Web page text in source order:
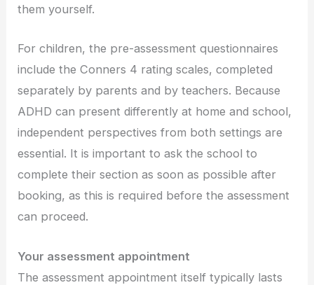
them yourself.
For children, the pre-assessment questionnaires
include the Conners 4 rating scales, completed
separately by parents and by teachers. Because
ADHD can present differently at home and school,
independent perspectives from both settings are
essential. It is important to ask the school to
complete their section as soon as possible after
booking, as this is required before the assessment
can proceed.
Your assessment appointment
The assessment appointment itself typically lasts